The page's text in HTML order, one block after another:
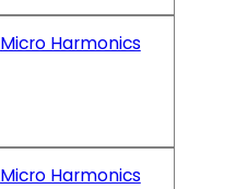
Micro Harmonics
Micro Harmonics